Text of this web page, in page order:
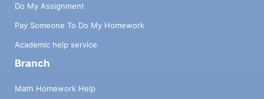
Do My Assignment
Pay Someone To Do My Homework
Academic help service
Branch
Math Homework Help